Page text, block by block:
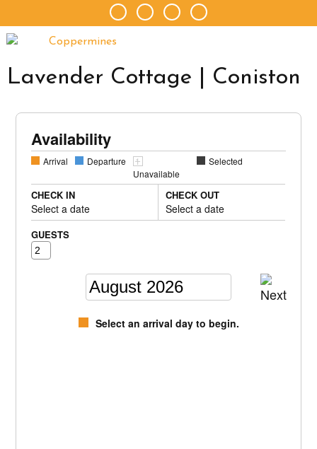
Lavender Cottage | Coniston
Availability
Arrival
Departure
Unavailable
Selected
CHECK IN
Select a date
CHECK OUT
Select a date
GUESTS
Select an arrival day to begin.